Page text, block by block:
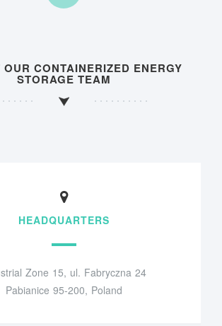
OUR CONTAINERIZED ENERGY
STORAGE TEAM
HEADQUARTERS
Zone 15, ul. Fabryczna 24
Pabianice 95-200, Poland